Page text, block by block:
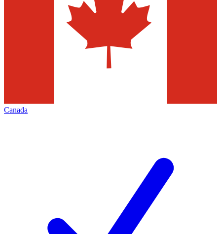
Canada